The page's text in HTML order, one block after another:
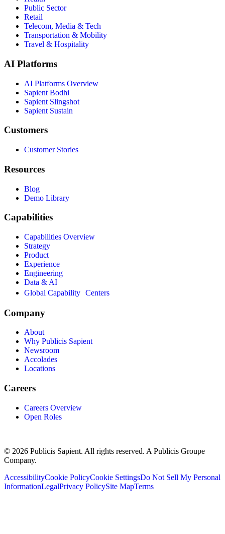
Public Sector
Retail
Telecom, Media & Tech
Transportation & Mobility
Travel & Hospitality
AI Platforms
AI Platforms Overview
Sapient Bodhi
Sapient Slingshot
Sapient Sustain
Customers
Customer Stories
Resources
Blog
Demo Library
Capabilities
Capabilities Overview
Strategy
Product
Experience
Engineering
Data & AI
Global Capability Centers
Company
About
Why Publicis Sapient
Newsroom
Accolades
Locations
Careers
Careers Overview
Open Roles
© 2026 Publicis Sapient. All rights reserved. A Publicis Groupe
Company.
AccessibilityCookie PolicyCookie SettingsDo Not Sell My Personal
InformationLegalPrivacy PolicySite MapTerms